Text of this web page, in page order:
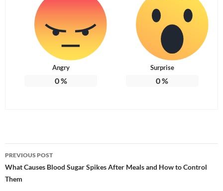
Angry
0%
Surprise
0%
Post
navigation
PREVIOUS POST
What Causes Blood Sugar Spikes After Meals and How to Control
Them